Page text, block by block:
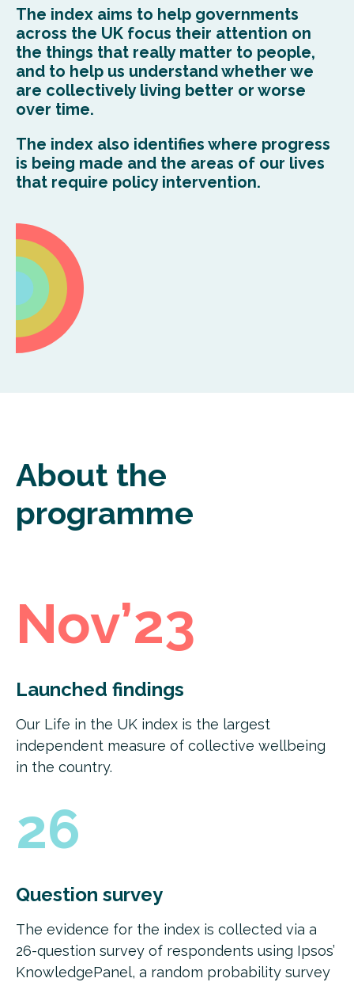
The index aims to help governments
across the UK focus their attention on
the things that really matter to people,
and to help us understand whether we
are collectively living better or worse
over time.
The index also identifies where progress
is being made and the areas of our lives
that require policy intervention.
About the
programme
Nov’23
Launched findings
Our Life in the UK index is the largest
independent measure of collective wellbeing
in the country.
26
Question survey
The evidence for the index is collected via a
26-question survey of respondents using Ipsos’
KnowledgePanel, a random probability survey